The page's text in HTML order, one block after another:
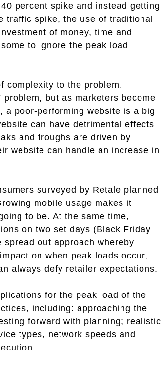
percent spike and instead getting
traffic spike, the use of traditional
of money, time and
to ignore the peak load
complexity to the problem.
but as marketers become
a poor-performing website is a big
can have detrimental effects
and troughs are driven by
website can handle an increase in
surveyed by Retale planned
mobile usage makes it
to be. At the same time,
on two set days (Black Friday
out approach whereby
on when peak loads occur,
always defy retailer expectations.
for the peak load of the
including: approaching the
forward with planning; realistic
types, network speeds and